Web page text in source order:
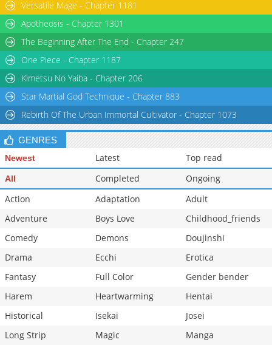
Chapter 113
2,240
04-28 19:37
Chapter 112
1,822 04-28 19:37
Versatile Mage - Chapter 1181
Apotheosis - Chapter 1301
The Beginning After The End - Chapter 247
One Piece - Chapter 1187
Kimetsu No Yaiba - Chapter 206
Star Martial God Technique - Chapter 883
Rebirth Of The Urban Immortal Cultivator - Chapter 1073
GENRES
Newest Latest Top read
All Completed
Ongoing
Action
Adaptation
Adult
Adventure
Boys Love
Childhood_friends
Comedy
Demons
Doujinshi
Drama
Ecchi
Erotica
Fantasy
Full Color
Gender bender
Harem
Heartwarming
Hentai
Historical
Isekai
Josei
Long Strip
Magic
Manga